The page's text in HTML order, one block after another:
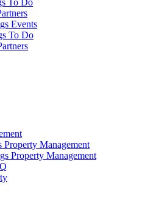
To Do
Events
To Do
Property Management
Property Management